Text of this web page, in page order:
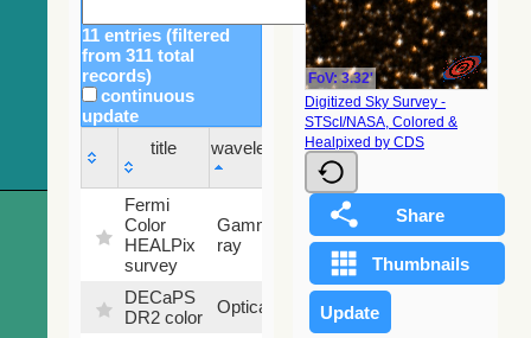
11 entries (filtered
from 311 total
records)
continuous
update
title
wavelength
Sky
fraction
title
Sky
fraction
Fermi
Color
HEALPix
survey
Gamma-
ray
100
%
DECaPS
DR2 color
Optical
6.62
FoV: 3.32'
Digitized Sky Survey -
STScI/NASA, Colored &
Healpixed by CDS